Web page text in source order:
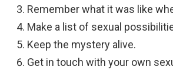
Remember what it was like
Make a list of sexual
Keep the mystery alive.
Get in touch with your own